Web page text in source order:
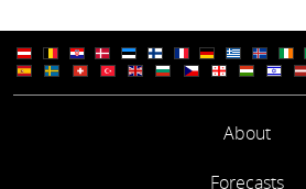
About
Forecasts